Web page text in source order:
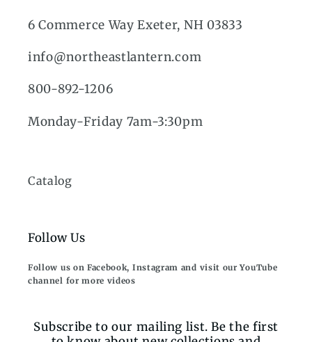
6 Commerce Way Exeter, NH 03833
info@northeastlantern.com
800-892-1206
Monday-Friday 7am-3:30pm
Catalog
Follow Us
Follow us on Facebook, Instagram and visit our YouTube
channel for more videos
Subscribe to our mailing list. Be the first